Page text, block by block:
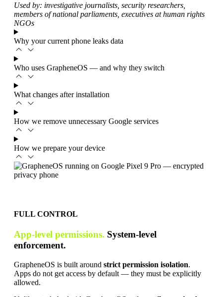
Used by: investigative journalists, security researchers,
members of national parliaments, executives at human rights
NGOs
Why your current phone leaks data
Who uses GrapheneOS — and why they switch
What changes after installation
How we remove unnecessary Google services
How we prepare your device
FULL CONTROL
App-level permissions. System-level
enforcement.
GrapheneOS is built around strict permission isolation.
Apps do not get access by default — they must be explicitly
allowed.